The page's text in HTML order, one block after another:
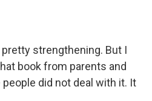
pretty strengthening. But I
book from parents and
did not deal with it. It